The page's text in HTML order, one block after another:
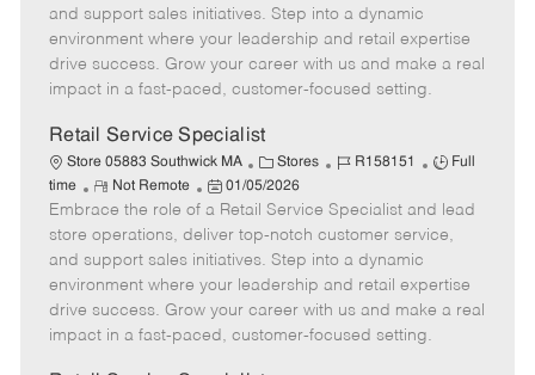
g
o
r
y
d
p
e
o
t
e
t
e
d
t
e
and support sales initiatives. Step into a dynamic
environment where your leadership and retail expertise
drive success. Grow your career with us and make a real
impact in a fast-paced, customer-focused setting.
Retail Service Specialist
Store 05883 Southwick MA
C
a
e
g
o
r
y
Stores
J
b
I
d
R158151
J
b
T
p
e
Full
time
R
e
m
o
t
e
Not Remote
P
o
s
t
e
d
01/05/2026
Embrace the role of a Retail Service Specialist and lead
store operations, deliver top-notch customer service,
and support sales initiatives. Step into a dynamic
environment where your leadership and retail expertise
drive success. Grow your career with us and make a real
impact in a fast-paced, customer-focused setting.